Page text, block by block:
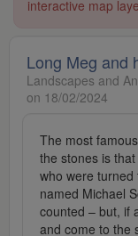
interactive map
Long Meg and
Landscapes and
on 18/02/2024
The most
the stones is
who were
named Michael
counted – but, if
and come to the